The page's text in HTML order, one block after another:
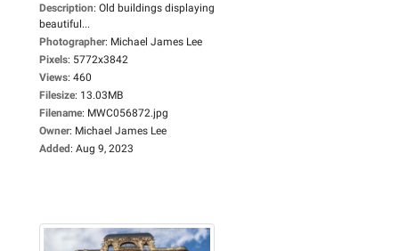
Description: Old buildings displaying
beautiful...
Photographer: Michael James Lee
Pixels: 5772x3842
Views: 460
Filesize: 13.03MB
Filename: MWC056872.jpg
Owner: Michael James Lee
Added: Aug 9, 2023